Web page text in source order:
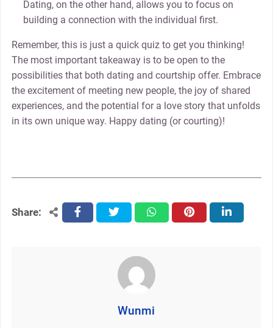
Dating, on the other hand, allows you to focus on
building a connection with the individual first.
Remember, this is just a quick quiz to get you thinking!
The most important takeaway is to be open to the
possibilities that both dating and courtship offer. Embrace
the excitement of meeting new people, the joy of shared
experiences, and the potential for a love story that unfolds
in its own unique way. Happy dating (or courting)!
Share: facebooktwitter whatsapppinterest linkedin
Wunmi